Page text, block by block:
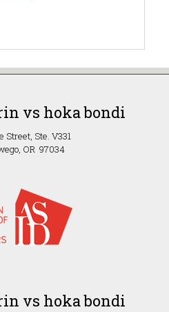
vs hoka bondi
Street, Ste. V331
OR 97034
vs hoka bondi